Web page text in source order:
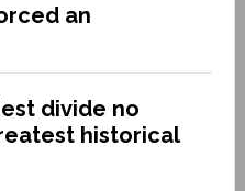
an
divide no
historical